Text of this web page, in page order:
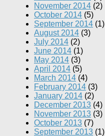
November 2014 (2)
October 2014 (5)
September 2014 (1)
August 2014 (3)
July 2014 (2)
June 2014 (1)
May 2014 (3)
April 2014 (5)
March 2014 (4)
February 2014 (3)
January 2014 (2)
December 2013 (4)
November 2013 (3)
October 2013 (7)
September 2013 (1)